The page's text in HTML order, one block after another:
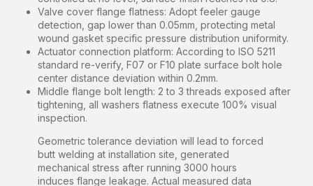
Valve cover flange flatness: Adopt feeler gauge
detection, gap lower than 0.05mm, protecting metal
wound gasket specific pressure distribution uniformity.
Actuator connection platform: According to ISO 5211
standard re-verify, F07 or F10 plate surface bolt hole
center distance deviation within 0.2mm.
Middle flange bolt length: 2 to 3 threads exposed after
tightening, all washers flatness execute 100% visual
inspection.
Geometric tolerance deviation will lead to forced
butt welding at installation site, generated
mechanical stress after running 3000 hours
induces flange leakage. Actual measured data